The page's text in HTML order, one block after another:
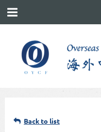
Back to list